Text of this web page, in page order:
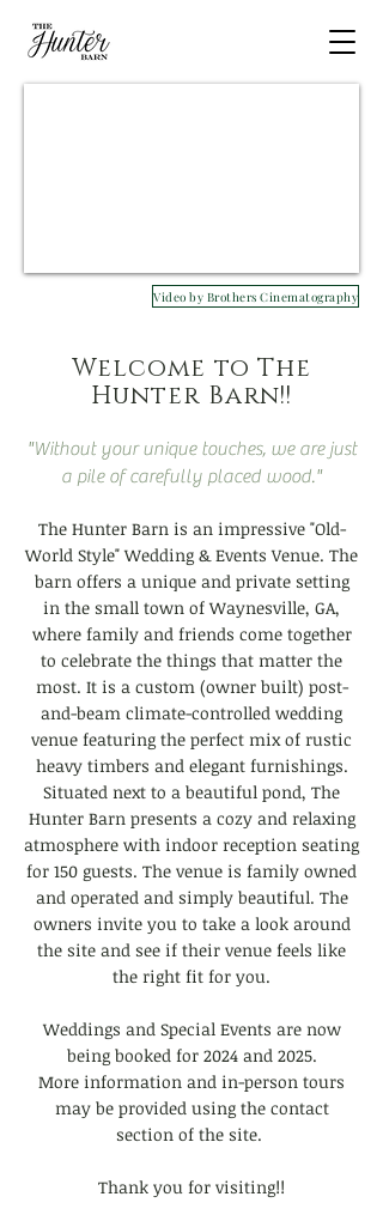
Video by Brothers Cinematography
Welcome to The
Hunter Barn!!
"Without your unique touches, we are just
a pile of carefully placed wood."
The Hunter Barn is an impressive "Old-
World Style" Wedding & Events Venue. The
barn offers a unique and private setting
in the small town of Waynesville, GA,
where family and friends come together
to celebrate the things that matter the
most. It is a custom (owner built) post-
and-beam climate-controlled wedding
venue featuring the perfect mix of rustic
heavy timbers and elegant furnishings.
Situated next to a beautiful pond, The
Hunter Barn presents a cozy and relaxing
atmosphere with indoor reception seating
for 150 guests. The venue is family owned
and operated and simply beautiful. The
owners invite you to take a look around
the site and see if their venue feels like
the right fit for you.
Weddings and Special Events are now
being booked for 2024and 2025.
More information and in-person tours
may be provided using the contact
section of the site.
Thank you for visiting!!